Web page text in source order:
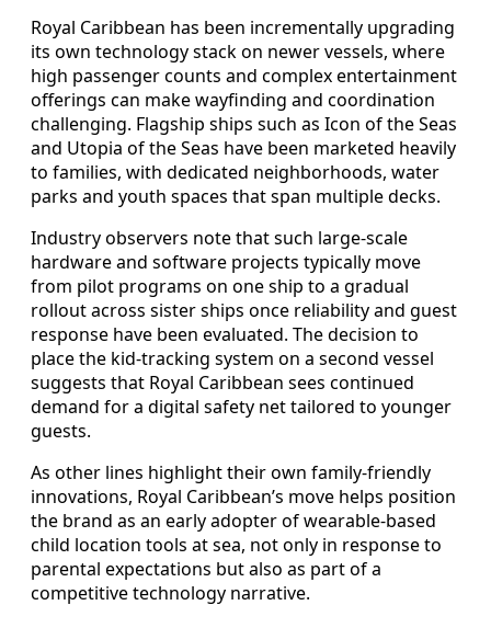
Royal Caribbean has been incrementally upgrading
its own technology stack on newer vessels, where
high passenger counts and complex entertainment
offerings can make wayfinding and coordination
challenging. Flagship ships such as Icon of the Seas
and Utopia of the Seas have been marketed heavily
to families, with dedicated neighborhoods, water
parks and youth spaces that span multiple decks.
Industry observers note that such large-scale
hardware and software projects typically move
from pilot programs on one ship to a gradual
rollout across sister ships once reliability and guest
response have been evaluated. The decision to
place the kid-tracking system on a second vessel
suggests that Royal Caribbean sees continued
demand for a digital safety net tailored to younger
guests.
As other lines highlight their own family-friendly
innovations, Royal Caribbean’s move helps position
the brand as an early adopter of wearable-based
child location tools at sea, not only in response to
parental expectations but also as part of a
competitive technology narrative.